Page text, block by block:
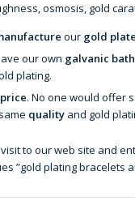
osmosis, gold
our gold
our own galvanic
plating.
. No one would offer
qualityand gold
to our web site and
”gold plating bracelets